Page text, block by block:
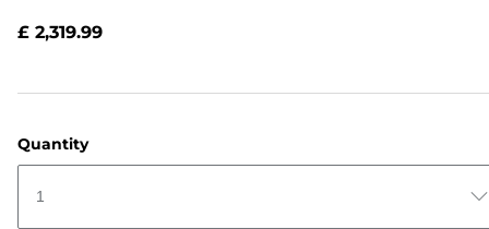
£ 2,319.99
Quantity
1